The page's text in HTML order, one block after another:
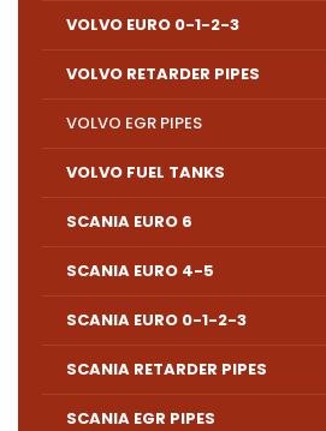
VOLVO EURO 0-1-2-3
VOLVO RETARDER PIPES
VOLVO EGR PIPES
VOLVO FUEL TANKS
SCANIA EURO 6
SCANIA EURO 4-5
SCANIA EURO 0-1-2-3
SCANIA RETARDER PIPES
SCANIA EGR PIPES